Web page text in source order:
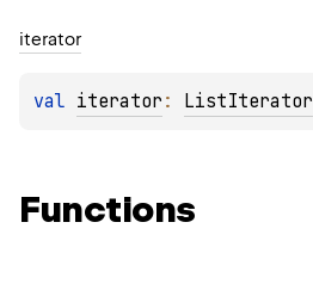
iterator
val iterator : ListIterator
Functions